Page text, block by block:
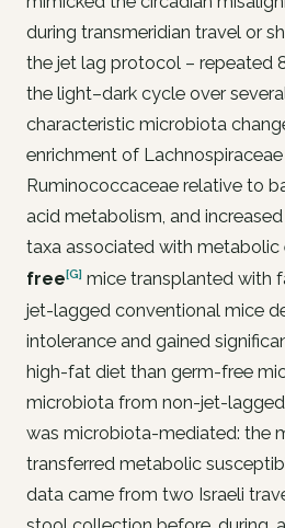
during transmeridian travel or
the jet lag protocol – repeated
the light–dark cycle over
characteristic microbiota
enrichment of
Ruminococcaceae relative to
acid metabolism, and
taxa associated with metabolic
free[G] mice transplanted with
jet-lagged conventional mice
intolerance and gained
high-fat diet than germ-free
microbiota from non-jet-
was microbiota-mediated: the
transferred metabolic
data came from two Israeli